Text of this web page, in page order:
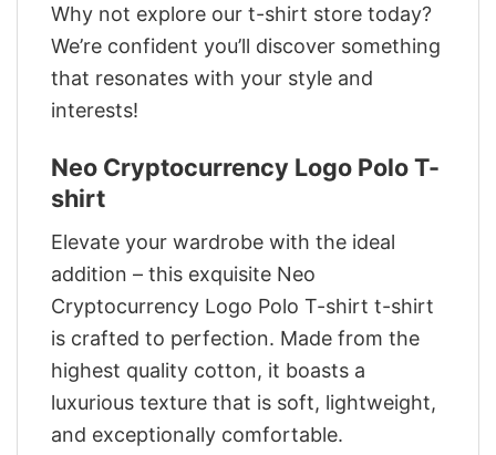
Why not explore our t-shirt store today?
We’re confident you’ll discover something
that resonates with your style and
interests!
Neo Cryptocurrency Logo Polo T-
shirt
Elevate your wardrobe with the ideal
addition – this exquisite Neo
Cryptocurrency Logo Polo T-shirt t-shirt
is crafted to perfection. Made from the
highest quality cotton, it boasts a
luxurious texture that is soft, lightweight,
and exceptionally comfortable.